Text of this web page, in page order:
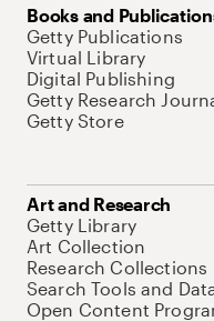
Books and
Getty Publications
Virtual Library
Digital Publishing
Getty Research
Getty Store
Art and Research
Getty Library
Art Collection
Research Collections
Search Tools and
Open Content